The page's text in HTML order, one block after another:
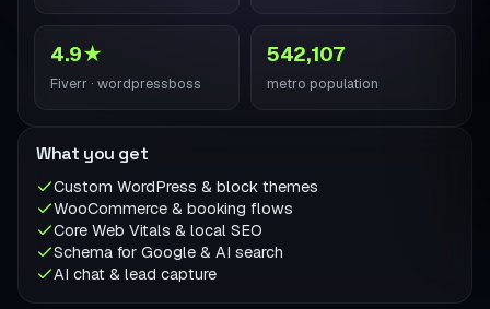
4.9★
Fiverr · wordpressboss
542,107
metro population
What you get
Custom WordPress & block themes
WooCommerce & booking flows
Core Web Vitals & local SEO
Schema for Google & AI search
AI chat & lead capture